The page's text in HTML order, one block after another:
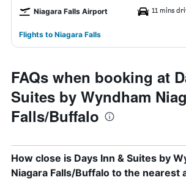
Niagara Falls Airport 11 mins
Flights to Niagara Falls
FAQs when booking at
Suites by Wyndham
Falls/Buffalo
How close is Days Inn & Suites by
Niagara Falls/Buffalo to the nearest